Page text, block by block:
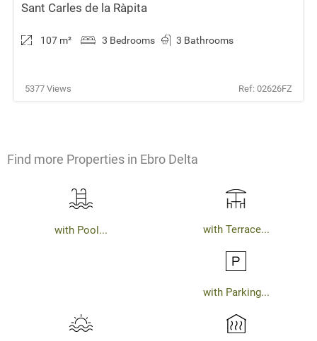
Sant Carles de la Ràpita
107 m² 3 Bedrooms 3 Bathrooms
5377 Views Ref: 02626FZ
Find more Properties in Ebro Delta
with Pool... with Terrace...
with Parking...